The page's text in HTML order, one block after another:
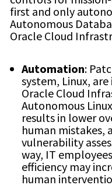
first and only
Autonomous
Oracle Cloud
Automation:
system, Linux,
Oracle Cloud
Autonomous
results in lower
human mistakes,
vulnerability
way, IT
efficiency may
human